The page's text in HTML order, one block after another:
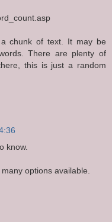
chunk of text. It may be
There are plenty of
this is just a random
know.
options available.